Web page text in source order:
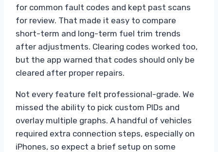
for common fault codes and kept past scans
for review. That made it easy to compare
short-term and long-term fuel trim trends
after adjustments. Clearing codes worked too,
but the app warned that codes should only be
cleared after proper repairs.
Not every feature felt professional-grade. We
missed the ability to pick custom PIDs and
overlay multiple graphs. A handful of vehicles
required extra connection steps, especially on
iPhones, so expect a brief setup on some